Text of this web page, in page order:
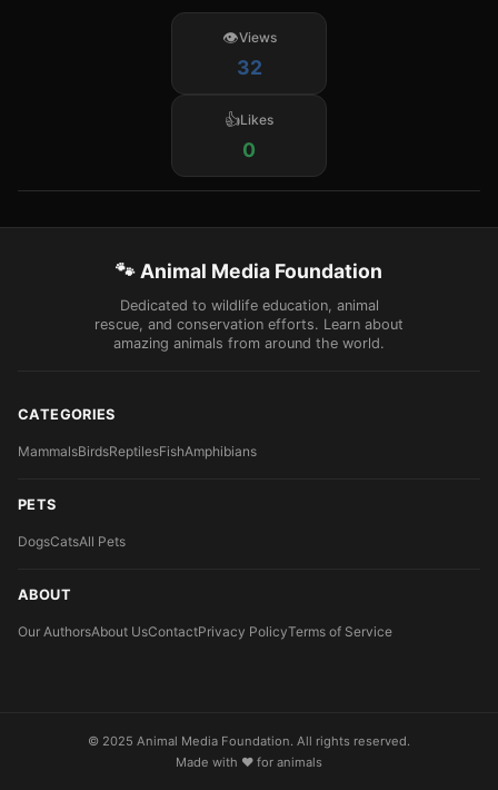
Views
32
Likes
0
🐾 Animal Media Foundation
Dedicated to wildlife education, animal
rescue, and conservation efforts. Learn about
amazing animals from around the world.
CATEGORIES
MammalsBirdsReptilesFishAmphibians
PETS
DogsCatsAll Pets
ABOUT
Our AuthorsAbout UsContactPrivacy PolicyTerms of Service
© 2025 Animal Media Foundation. All rights reserved.
Made with ❤️ for animals